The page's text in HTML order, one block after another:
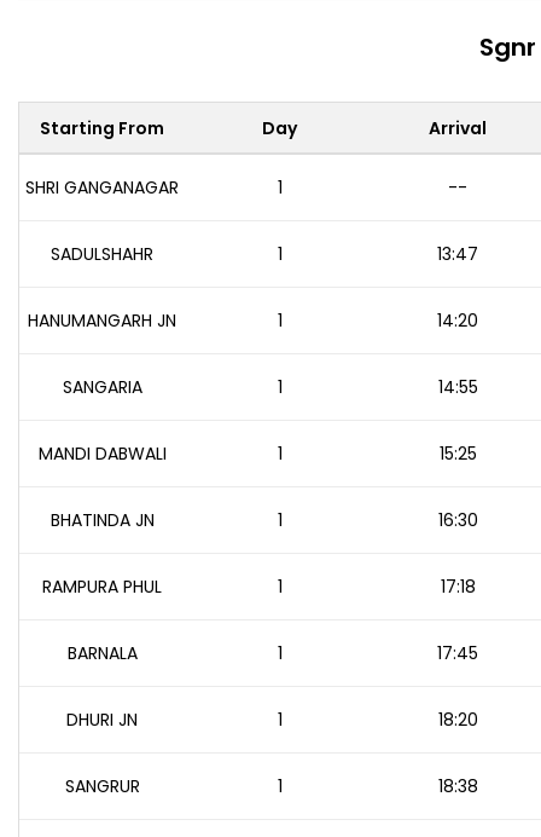
Starting From Day Arrival
SHRI GANGANAGAR 1 --
SADULSHAHR 1 13:47
HANUMANGARH JN 1 14:20
SANGARIA 1 14:55
MANDI DABWALI 1 15:25
BHATINDA JN 1 16:30
RAMPURA PHUL 1 17:18
BARNALA 1 17:45
DHURI JN 1 18:20
SANGRUR 1 18:38